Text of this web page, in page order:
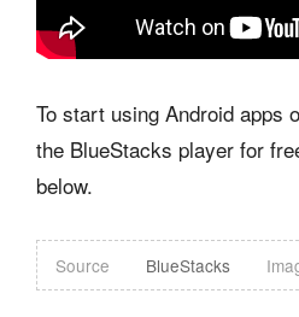
To start using Android apps
the BlueStacks player for
below.
Source BlueStacks